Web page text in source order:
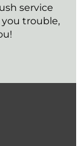
service
you trouble,